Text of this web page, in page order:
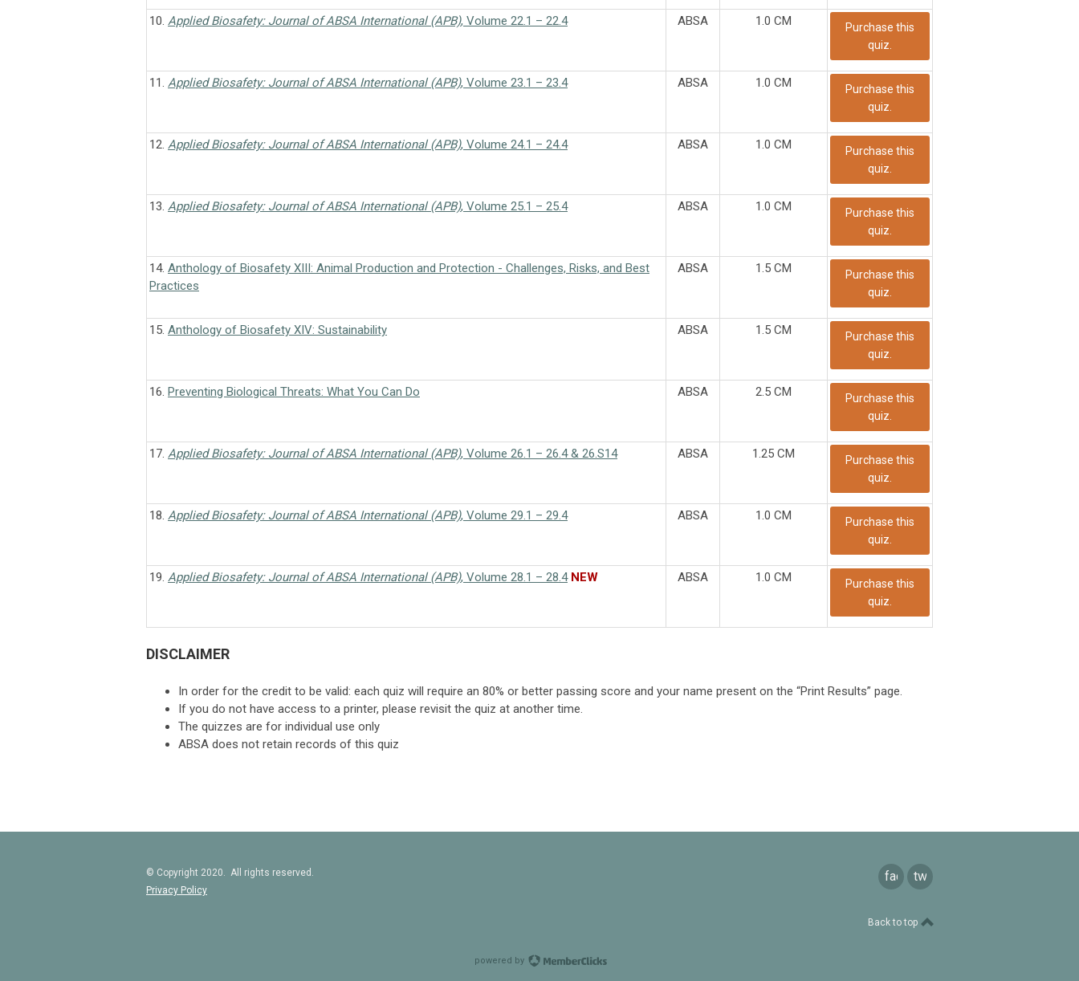
10. Applied Biosafety: Journal of ABSA International (APB), Volume 22.1 – 22.4 ABSA 1.0 CM
Purchase this
quiz.
11. Applied Biosafety: Journal of ABSA International (APB), Volume 23.1 – 23.4 ABSA 1.0 CM
Purchase this
quiz.
12. Applied Biosafety: Journal of ABSA International (APB), Volume 24.1 – 24.4 ABSA 1.0 CM
Purchase this
quiz.
13. Applied Biosafety: Journal of ABSA International (APB), Volume 25.1 – 25.4 ABSA 1.0 CM
Purchase this
quiz.
14. Anthology of Biosafety XIII: Animal Production and Protection - Challenges, Risks, and Best
Practices
ABSA 1.5 CM
Purchase this
quiz.
15. Anthology of Biosafety XIV: Sustainability ABSA 1.5 CM
Purchase this
quiz.
16. Preventing Biological Threats: What You Can Do ABSA 2.5 CM
Purchase this
quiz.
17. Applied Biosafety: Journal of ABSA International (APB), Volume 26.1 – 26.4 & 26.S14 ABSA 1.25 CM
Purchase this
quiz.
18. Applied Biosafety: Journal of ABSA International (APB), Volume 29.1 – 29.4 ABSA 1.0 CM
Purchase this
quiz.
19. Applied Biosafety: Journal of ABSA International (APB), Volume 28.1 – 28.4 NEW ABSA 1.0 CM
Purchase this
quiz.
DISCLAIMER
In order for the credit to be valid: each quiz will require an 80% or better passing score and your name present on the “Print Results” page.
If you do not have access to a printer, please revisit the quiz at another time.
The quizzes are for individual use only
ABSA does not retain records of this quiz
© Copyright 2020. All rights reserved.
Privacy Policy
facebook
twitter
Back to top
powered by